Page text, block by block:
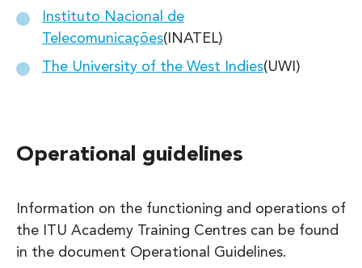
Instituto Nacional de
Telecomunicações(INATEL)
The University of the West Indies(UWI)
Operational guidelines
Information on the functioning and operations of
the ITU Academy Training Centres can be found
in the document Operational Guidelines.